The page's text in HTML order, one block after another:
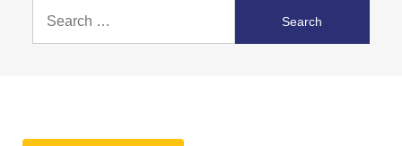
Search